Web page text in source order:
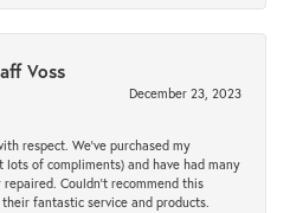
Voss
December 23, 2023
respect. We’ve purchased my
lots of compliments) and have had many
Couldn’t recommend this
fantastic service and products.